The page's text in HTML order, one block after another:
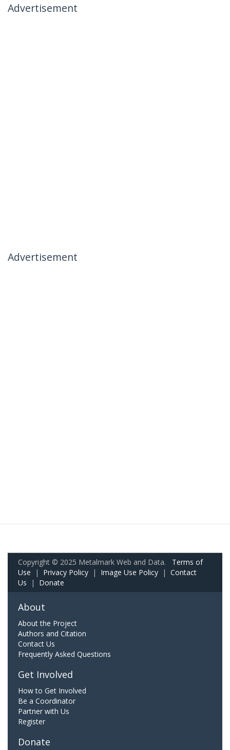
Advertisement
Advertisement
Copyright © 2025 Metalmark Web and Data. Terms of
Use | Privacy Policy | Image Use Policy | Contact
Us | Donate
About
About the Project
Authors and Citation
Contact Us
Frequently Asked Questions
Get Involved
How to Get Involved
Be a Coordinator
Partner with Us
Register
Donate